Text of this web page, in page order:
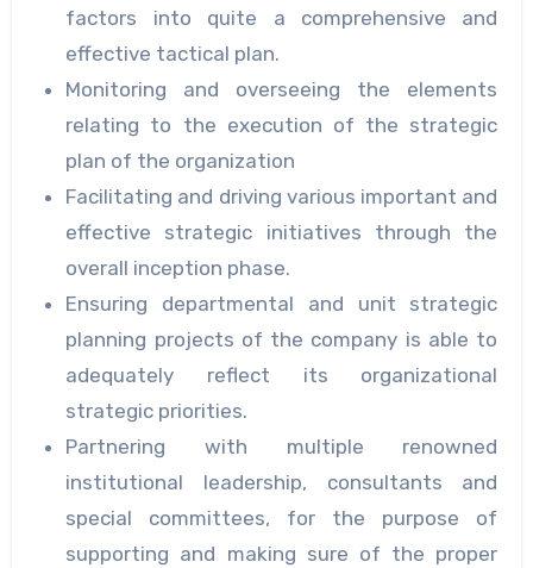
factors into quite a comprehensive and
effective tactical plan.
Monitoring and overseeing the elements
relating to the execution of the strategic
plan of the organization
Facilitating and driving various important and
effective strategic initiatives through the
overall inception phase.
Ensuring departmental and unit strategic
planning projects of the company is able to
adequately reflect its organizational
strategic priorities.
Partnering with multiple renowned
institutional leadership, consultants and
special committees, for the purpose of
supporting and making sure of the proper